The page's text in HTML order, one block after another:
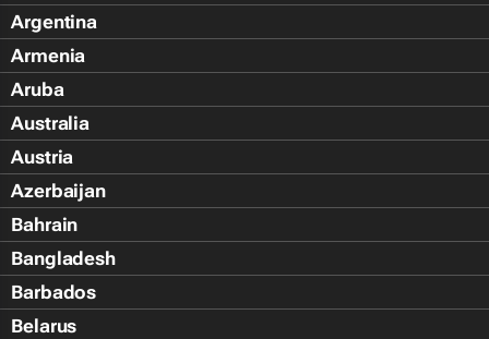
Argentina
Armenia
Aruba
Australia
Austria
Azerbaijan
Bahrain
Bangladesh
Barbados
Belarus